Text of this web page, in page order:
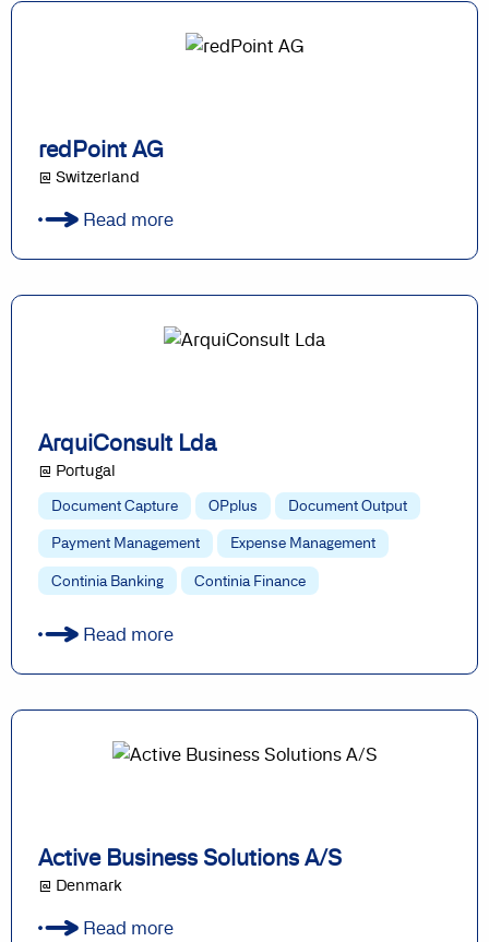
redPoint AG
@ Switzerland
Read more
ArquiConsult Lda
@ Portugal
Document Capture OPplus Document Output
Payment Management Expense Management
Continia Banking Continia Finance
Read more
Active Business Solutions A/S
@ Denmark
Read more